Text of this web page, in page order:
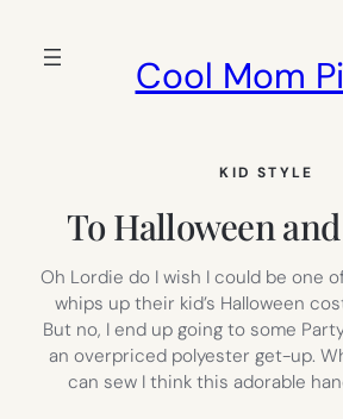
Cool Mom
KID STYLE
To Halloween
Oh Lordie do I wish I could be one
whips up their kid’s Halloween
But no, I end up going to some
an overpriced polyester get-up.
can sew I think this adorable